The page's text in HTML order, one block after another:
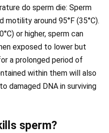
do sperm die: Sperm
around 95°F (35°C).
or higher, sperm can
exposed to lower but
a prolonged period of
within them will also
damaged DNA in surviving
sperm?